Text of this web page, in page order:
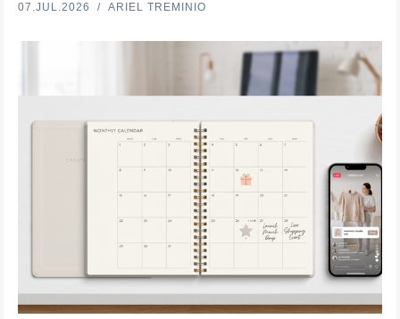
07.JUL.2026 ARIEL TREMINIO